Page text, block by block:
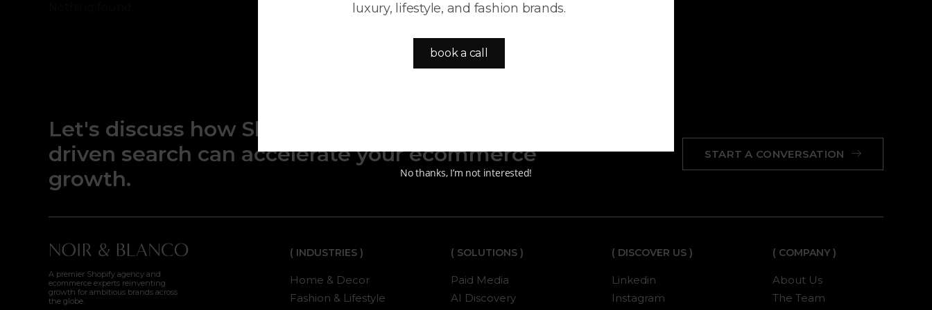
Let's discuss how Shopify, paid media, and AI-
driven search can accelerate your ecommerce
growth.
START A CONVERSATION
A premier Shopify agency and
ecommerce experts reinventing
growth for ambitious brands across
the globe.
( INDUSTRIES )
Home & Decor
Fashion & Lifestyle
( SOLUTIONS )
Paid Media
AI Discovery
( DISCOVER US )
Linkedin
Instagram
( COMPANY )
About Us
The Team
luxury, lifestyle, and fashion brands.
book a call
No thanks, I’m not interested!